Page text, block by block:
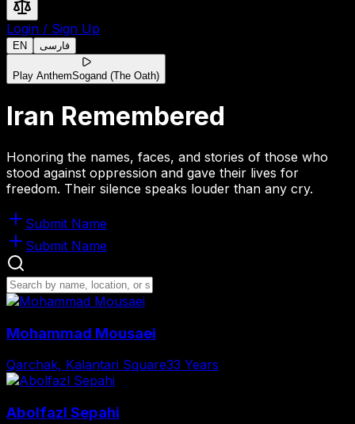
Login / Sign Up
EN فارسی
Play AnthemSogand (The Oath)
Iran Remembered
Honoring the names, faces, and stories of those who
stood against oppression and gave their lives for
freedom. Their silence speaks louder than any cry.
Submit Name
Submit Name
Mohammad Mousaei
Qarchak, Kalantari Square33 Years
Abolfazl Sepahi